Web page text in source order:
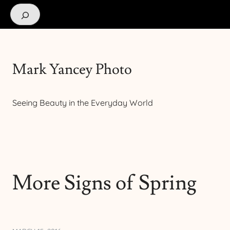
Search
Mark Yancey Photo
Seeing Beauty in the Everyday World
More Signs of Spring